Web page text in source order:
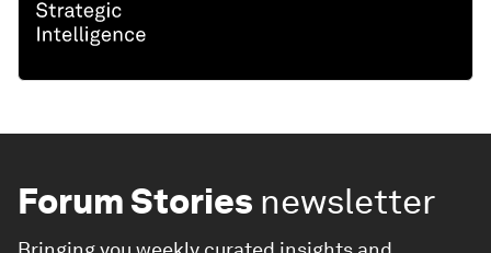
Forum Stories newsletter